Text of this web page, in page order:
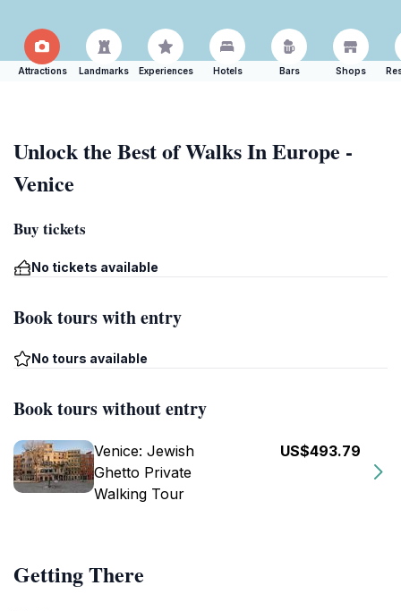
Attractions Landmarks Experiences Hotels Bars Shops
Unlock the Best of Walks In Europe -
Venice
Buy tickets
No tickets available
Book tours with entry
No tours available
Book tours without entry
Venice: Jewish
Ghetto Private
Walking Tour
US$493.79
Getting There